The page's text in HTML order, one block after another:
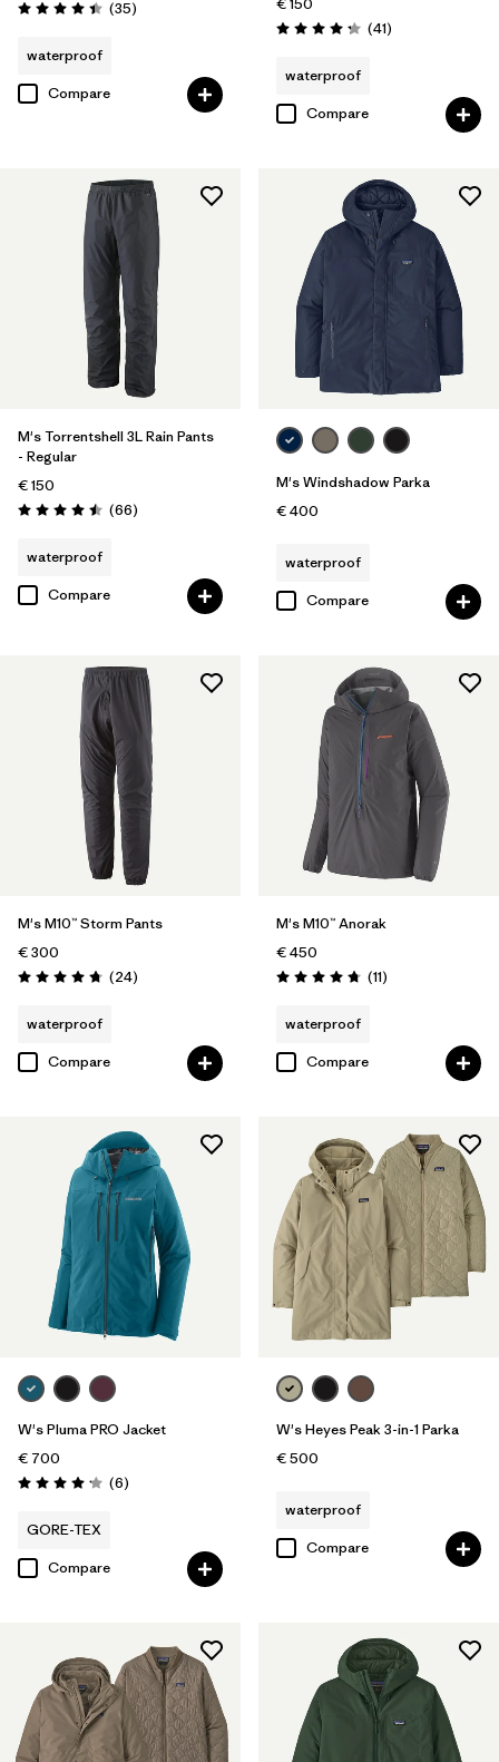
Rating: 4.4 / 5 (35Reviews
)
waterproof
Compare
€ 150
Rating: 4.3 / 5 (41Reviews
)
waterproof
Compare
M's Torrentshell 3L Rain Pants
- Regular
€ 150
Rating: 4.5 / 5 (66Reviews
)
waterproof
Compare
M's Windshadow Parka
€ 400
waterproof
Compare
M's M10™ Storm Pants
€ 300
Rating: 4.7 / 5 (24Reviews
)
waterproof
Compare
M's M10™ Anorak
€ 450
Rating: 4.7 / 5 (11Reviews
)
waterproof
Compare
W's Pluma PRO Jacket
€ 700
Rating: 4.2 / 5 (6Reviews
)
GORE-TEX
Compare
W's Heyes Peak 3-in-1 Parka
€ 500
waterproof
Compare